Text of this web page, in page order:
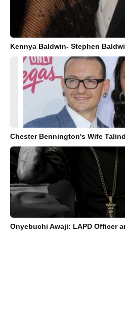
Kennya Baldwin- Stephen
Chester Bennington's Wife
Onyebuchi Awaji: LAPD Officer